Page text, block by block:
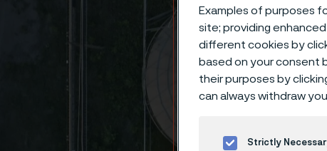
Examples of purposes
site; providing
different cookies by
based on your consent
their purposes by
can always withdraw
Strictly